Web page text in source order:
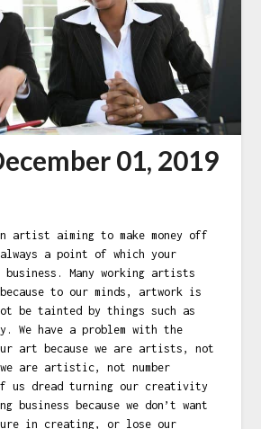
01, 2019
artist aiming to make money off
a point of which your
business. Many working artists
to our minds, artwork is
be tainted by things such as
We have a problem with the
art because we are artists, not
are artistic, not number
us dread turning our creativity
business because we don’t want
in creating, or lose our